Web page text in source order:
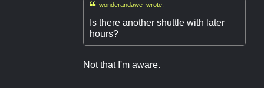
wonderandawe wrote:
Is there another shuttle with later
hours?
Not that I'm aware.